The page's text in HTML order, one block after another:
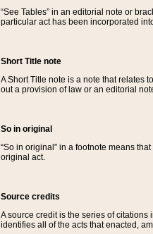
“See Tables” in an editorial note or
particular act has been incorporated
Short Title note
A Short Title note is a note that relates
out a provision of law or an editorial
So in original
“So in original” in a footnote means
original act.
Source credits
A source credit is the series of
identifies all of the acts that enacted,